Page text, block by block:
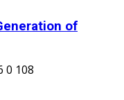
of
0 108